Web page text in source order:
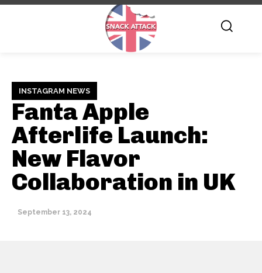
INSTAGRAM NEWS
Fanta Apple
Afterlife Launch:
New Flavor
Collaboration in UK
September 13, 2024